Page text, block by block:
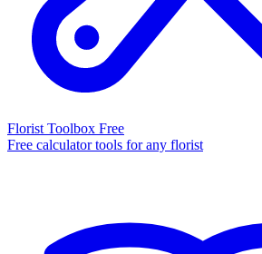
Florist Toolbox Free
Free calculator tools for any florist